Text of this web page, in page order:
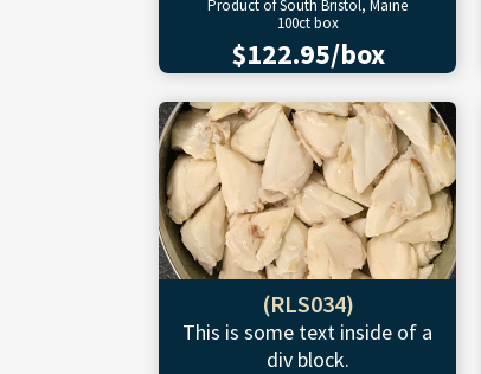
Product of South Bristol, Maine
100ct box
$122.95/box
(RLS034)
This is some text inside of a
div block.